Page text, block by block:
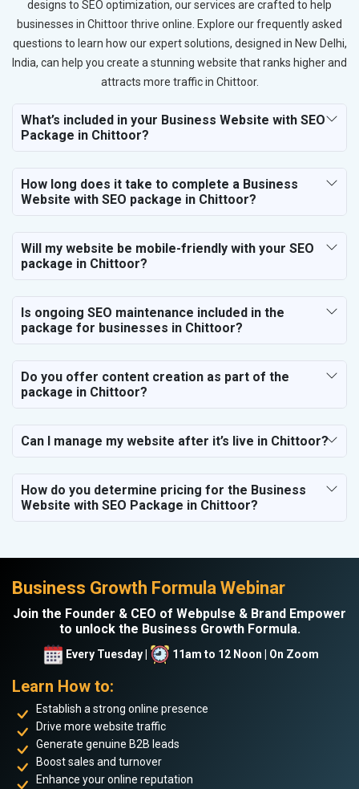
designs to SEO optimization, our services are crafted to help
businesses in Chittoor thrive online. Explore our frequently asked
questions to learn how our expert solutions, designed in New Delhi,
India, can help you create a stunning website that ranks higher and
attracts more traffic in Chittoor.
What’s included in your Business Website with SEO
Package in Chittoor?
How long does it take to complete a Business
Website with SEO package in Chittoor?
Will my website be mobile-friendly with your SEO
package in Chittoor?
Is ongoing SEO maintenance included in the
package for businesses in Chittoor?
Do you offer content creation as part of the
package in Chittoor?
Can I manage my website after it’s live in Chittoor?
How do you determine pricing for the Business
Website with SEO Package in Chittoor?
Business Growth Formula Webinar
Join the Founder & CEO of Webpulse & Brand Empower
to unlock the Business Growth Formula.
Every Tuesday | 11am to 12 Noon | On Zoom
Learn How to:
Establish a strong online presence
Drive more website traffic
Generate genuine B2B leads
Boost sales and turnover
Enhance your online reputation